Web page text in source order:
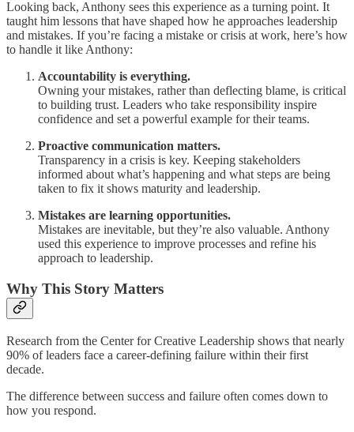
Looking back, Anthony sees this experience as a turning point. It
taught him lessons that have shaped how he approaches leadership
and mistakes. If you’re facing a mistake or crisis at work, here’s how
to handle it like Anthony:
Accountability is everything.
Owning your mistakes, rather than deflecting blame, is critical
to building trust. Leaders who take responsibility inspire
confidence and set a powerful example for their teams.
Proactive communication matters.
Transparency in a crisis is key. Keeping stakeholders
informed about what’s happening and what steps are being
taken to fix it shows maturity and leadership.
Mistakes are learning opportunities.
Mistakes are inevitable, but they’re also valuable. Anthony
used this experience to improve processes and refine his
approach to leadership.
Why This Story Matters
Research from the Center for Creative Leadership shows that nearly
90% of leaders face a career-defining failure within their first
decade.
The difference between success and failure often comes down to
how you respond.